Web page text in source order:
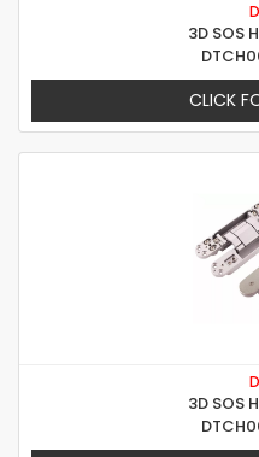
3D SOS
CLICK
3D SOS